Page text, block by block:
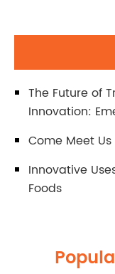
The Future of
Innovation:
Come Meet Us
Innovative
Foods